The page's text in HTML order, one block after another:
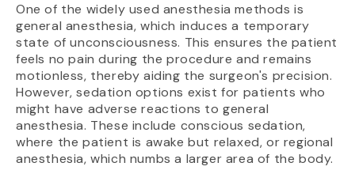
One of the widely used anesthesia methods is
general anesthesia, which induces a temporary
state of unconsciousness. This ensures the patient
feels no pain during the procedure and remains
motionless, thereby aiding the surgeon's precision.
However, sedation options exist for patients who
might have adverse reactions to general
anesthesia. These include conscious sedation,
where the patient is awake but relaxed, or regional
anesthesia, which numbs a larger area of the body.